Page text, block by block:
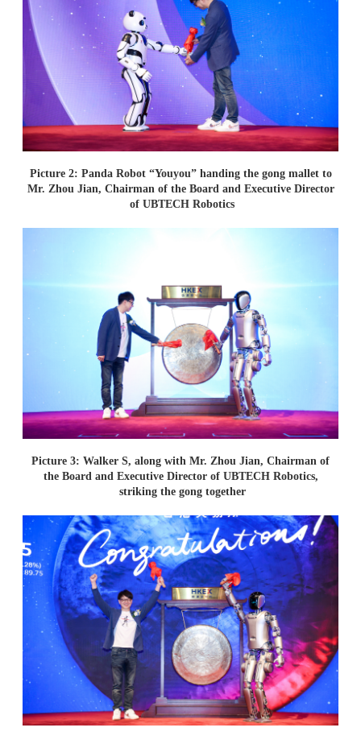
Picture 2: Panda Robot “Youyou” handing the gong mallet to
Mr. Zhou Jian, Chairman of the Board and Executive Director
of UBTECH Robotics
Picture 3: Walker S, along with Mr. Zhou Jian, Chairman of
the Board and Executive Director of UBTECH Robotics,
striking the gong together